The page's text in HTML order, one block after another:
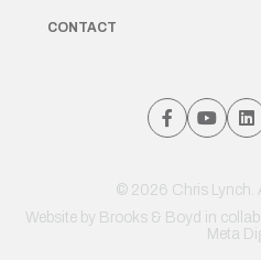
CONTACT
© 2026 Chris Lynch.
Website by Brooks & Boyd in
Meta